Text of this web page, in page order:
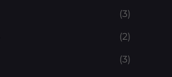
(3)
(2)
(3)